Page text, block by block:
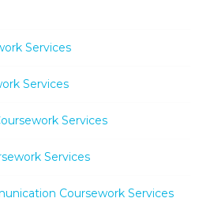
Services
Services
Services
Services
Coursework Services